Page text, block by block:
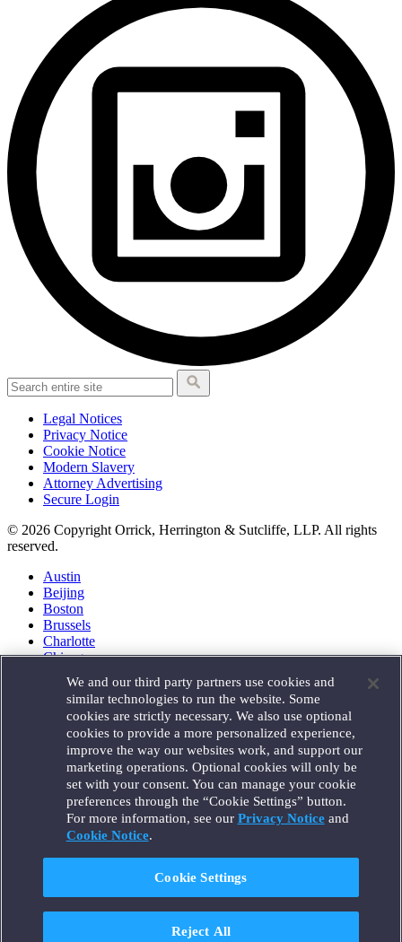
Legal Notices
Privacy Notice
Cookie Notice
Modern Slavery
Attorney Advertising
Secure Login
© 2026 Copyright Orrick, Herrington & Sutcliffe, LLP. All rights
reserved.
Austin
Beijing
Boston
Brussels
Charlotte
Chicago
Houston
London
Los Angeles
Miami
Milan
Munich
New York
Orange County
Paris
Portland
Santa Monica
Seattle
We and our third party partners use cookies and
similar technologies to run the website. Some
cookies are strictly necessary. We also use optional
cookies to provide a more personalized experience,
improve the way our websites work, and support our
marketing operations. Optional cookies will only be
set with your consent. You can manage your cookie
preferences through the “Cookie Settings” button.
For more information, see our Privacy Noticeand
Cookie Notice.
Cookie Settings
Reject All